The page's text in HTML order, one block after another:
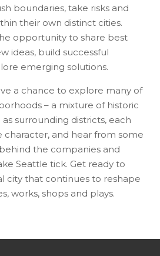
boundaries, take risks and
their own distinct cities.
opportunity to share best
ideas, build successful
emerging solutions.
a chance to explore many of
– a mixture of historic
surrounding districts, each
and hear from some
the companies and
Seattle tick. Get ready to
city that continues to reshape
works, shops and plays.